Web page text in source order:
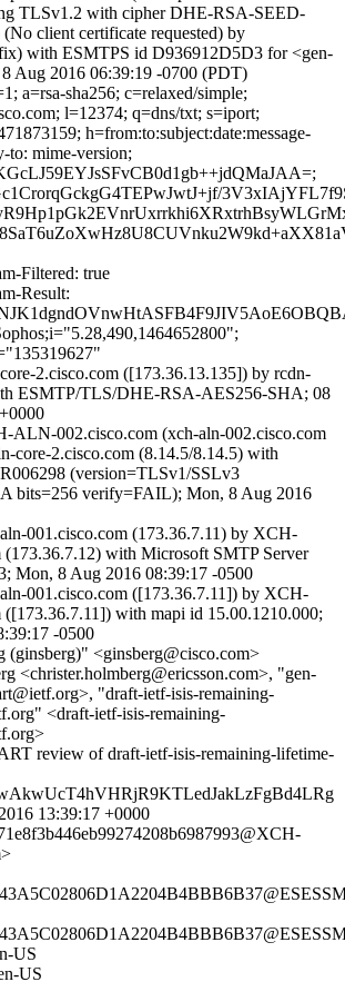
TLSv1.2 with cipher DHE-RSA-SEED-
client certificate requested) by
with ESMTPS id D936912D5D3 for <gen-
Aug 2016 06:39:19 -0700 (PDT)
a=rsa-sha256; c=relaxed/simple;
l=12374; q=dns/txt; s=iport;
h=from:to:subject:date:message-
to: mime-version;
Filtered: true
Result:
2.cisco.com ([173.36.13.135]) by rcdn-
ESMTP/TLS/DHE-RSA-AES256-SHA; 08
ALN-002.cisco.com (xch-aln-002.cisco.com
core-2.cisco.com (8.14.5/8.14.5) with
(version=TLSv1/SSLv3
bits=256 verify=FAIL); Mon, 8 Aug 2016
001.cisco.com (173.36.7.11) by XCH-
with Microsoft SMTP Server
Mon, 8 Aug 2016 08:39:17 -0500
001.cisco.com ([173.36.7.11]) by XCH-
with mapi id 15.00.1210.000;
-0500
(ginsberg)" <ginsberg@cisco.com>
<christer.holmberg@ericsson.com>, "gen-
"draft-ietf-isis-remaining-
<draft-ietf-isis-remaining-
review of draft-ietf-isis-remaining-lifetime-
13:39:17 +0000
US
US